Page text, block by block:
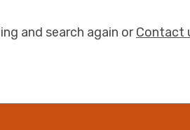
and search again orContact